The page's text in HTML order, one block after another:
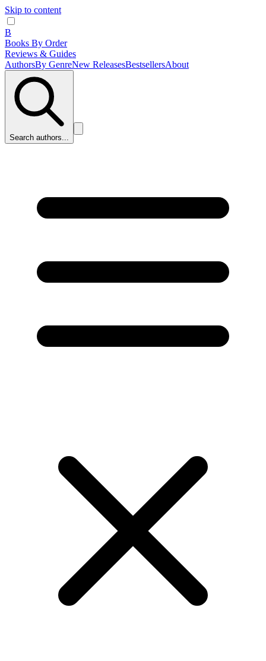
Skip to content
B
Books By Order
Reviews & Guides
AuthorsBy GenreNew ReleasesBestsellersAbout
Search authors...